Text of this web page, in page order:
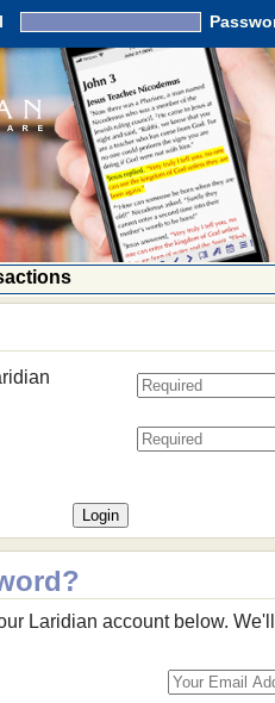
Laridian account below.